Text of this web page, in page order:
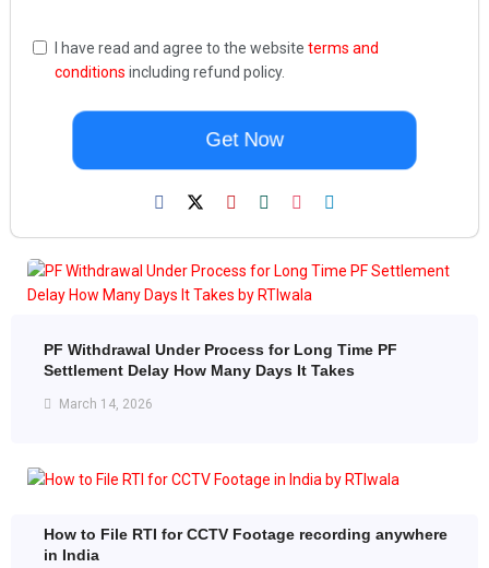
I have read and agree to the website terms and
conditions including refund policy.
Get Now
PF Withdrawal Under Process for Long Time PF
Settlement Delay How Many Days It Takes
March 14, 2026
How to File RTI for CCTV Footage recording anywhere
in India